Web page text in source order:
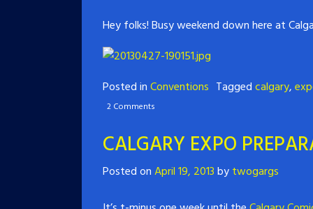
Hey folks! Busy weekend down here at
Posted inConventions Taggedcalgary,
2 Comments
CALGARY EXPO
Posted onApril 19, 2013bytwogargs